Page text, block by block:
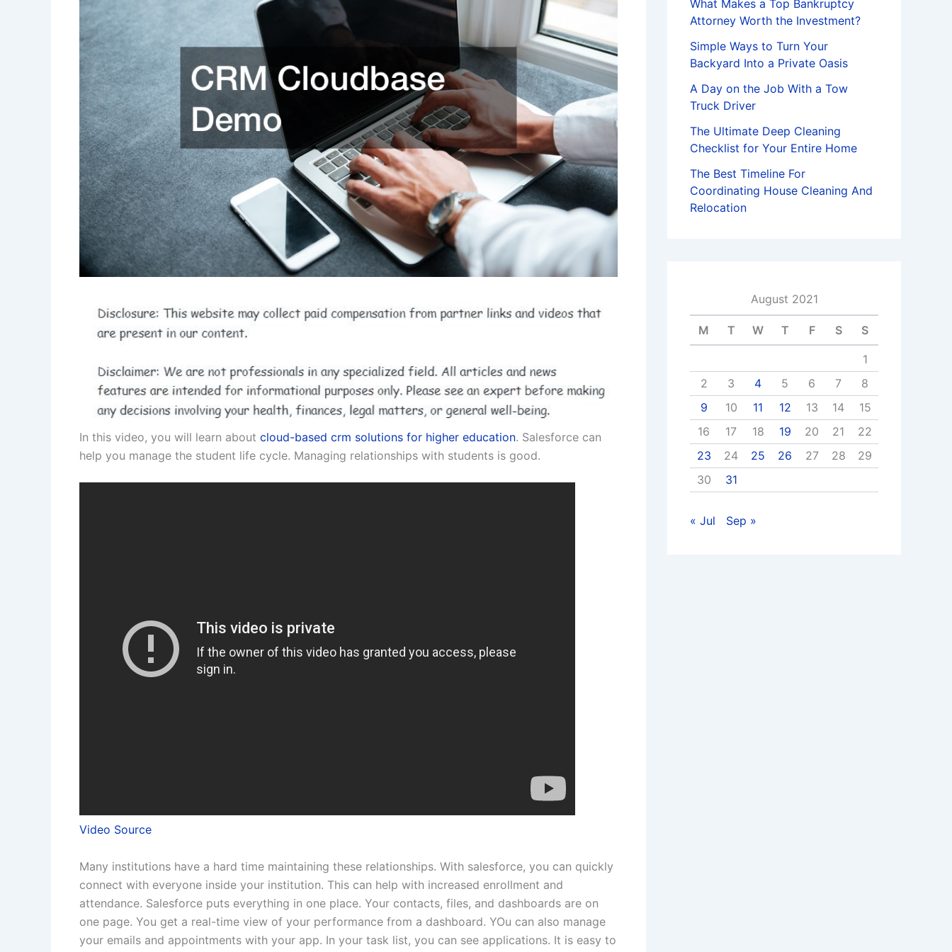
In this video, you will learn about cloud-based crm solutions for higher education. Salesforce can
help you manage the student life cycle. Managing relationships with students is good.
Video Source
Many institutions have a hard time maintaining these relationships. With salesforce, you can quickly
connect with everyone inside your institution. This can help with increased enrollment and
attendance. Salesforce puts everything in one place. Your contacts, files, and dashboards are on
one page. You get a real-time view of your performance from a dashboard. YOu can also manage
your emails and appointments with your app. In your task list, you can see applications. It is easy to
What Makes a Top Bankruptcy
Attorney Worth the Investment?
Simple Ways to Turn Your
Backyard Into a Private Oasis
A Day on the Job With a Tow
Truck Driver
The Ultimate Deep Cleaning
Checklist for Your Entire Home
The Best Timeline For
Coordinating House Cleaning And
Relocation
August 2021
M T W T F S S
1
2
3 4 5 6 7
8
9
10 11 12 13 14
15
16
17 18 19 20 21
22
23
24 25 26 27 28
29
30
31
« Jul Sep »